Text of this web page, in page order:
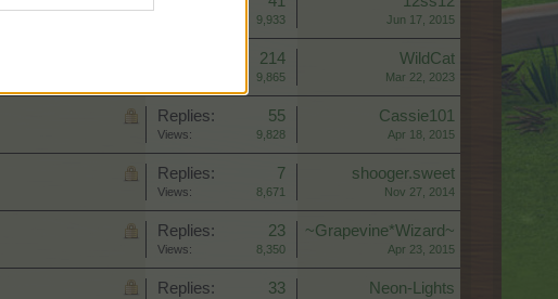
9,933 Jun 17, 2015
214
9,865
WildCat
Mar 22, 2023
Replies: 55
Views: 9,828
Cassie101
Apr 18, 2015
Replies: 7
Views: 8,671
shooger.sweet
Nov 27, 2014
Replies: 23
Views: 8,350
~Grapevine*Wizard~
Apr 23, 2015
Replies: 33 Neon-Lights